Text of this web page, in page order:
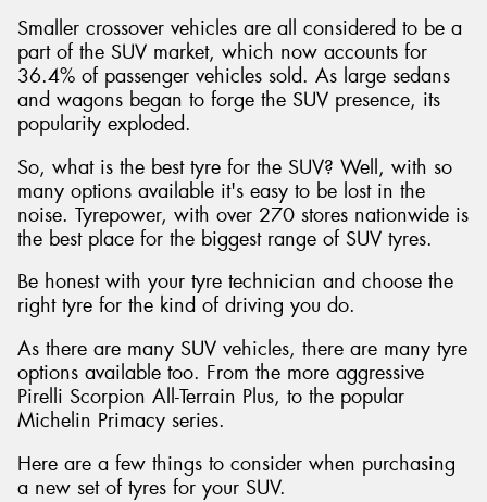
Smaller crossover vehicles are all considered to be a
part of the SUV market, which now accounts for
36.4% of passenger vehicles sold. As large sedans
and wagons began to forge the SUV presence, its
popularity exploded.
So, what is the best tyre for the SUV? Well, with so
many options available it's easy to be lost in the
noise. Tyrepower, with over 270 stores nationwide is
the best place for the biggest range of SUV tyres.
Be honest with your tyre technician and choose the
right tyre for the kind of driving you do.
As there are many SUV vehicles, there are many tyre
options available too. From the more aggressive
Pirelli Scorpion All-Terrain Plus, to the popular
Michelin Primacy series.
Here are a few things to consider when purchasing
a new set of tyres for your SUV.
Send